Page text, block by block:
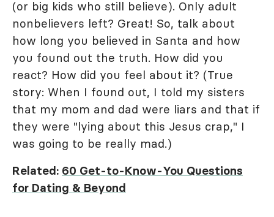
(or big kids who still believe). Only adult
nonbelievers left? Great! So, talk about
how long you believed in Santa and how
you found out the truth. How did you
react? How did you feel about it? (True
story: When I found out, I told my sisters
that my mom and dad were liars and that if
they were "lying about this Jesus crap," I
was going to be really mad.)
Related: 60 Get-to-Know-You Questions
for Dating & Beyond